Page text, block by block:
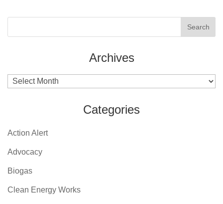
Archives
Archives
Categories
Action Alert
Advocacy
Biogas
Clean Energy Works